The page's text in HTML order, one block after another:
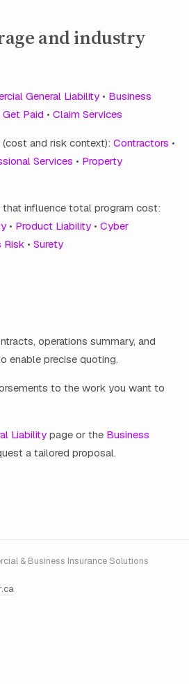
and industry
General Liability • Business
Paid • Claim Services
and risk context): Contractors •
Services • Property
influence total program cost:
• Product Liability • Cyber
Risk • Surety
operations summary, and
enable precise quoting.
to the work you want to
Liability page or the Business
a tailored proposal.
& Business Insurance Solutions